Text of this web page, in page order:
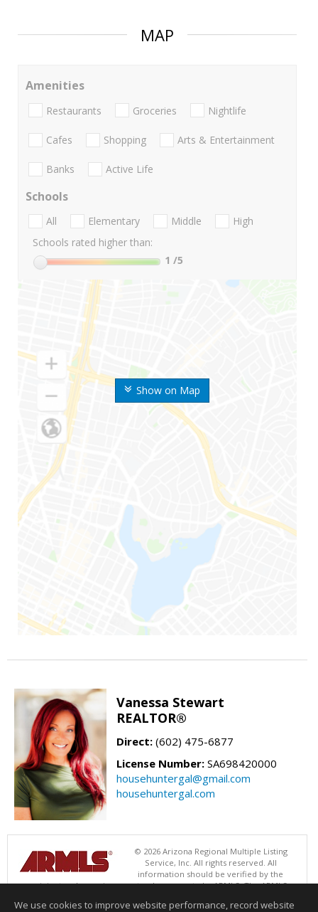
MAP
Show on Map
Amenities
Restaurants Groceries Nightlife
Cafes Shopping Arts & Entertainment
Banks Active Life
Schools
All Elementary Middle
High
Schools rated higher than:
1 /5
Vanessa Stewart
REALTOR®
Direct: (602) 475-6877
License Number: SA698420000
househuntergal@gmail.com
househuntergal.com
© 2026 Arizona Regional Multiple Listing
Service, Inc. All rights reserved. All
information should be verified by the
recipient and none is guaranteed as accurate by ARMLS. The ARMLS
Data last updated 08/08/2026 06:48 PM
We use cookies to improve website performance, record website